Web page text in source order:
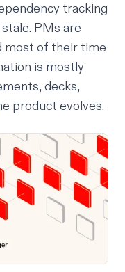
tracking
PMs are
most of their time
is mostly
decks,
product evolves.